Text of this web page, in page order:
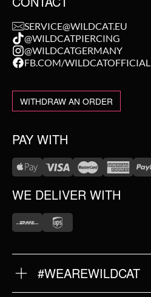
SERVICE@WILDCAT.EU
@WILDCATPIERCING
@WILDCATGERMANY
FB.COM/WILDCATOFFICIAL
WITHDRAW AN ORDER
PAY WITH
WE DELIVER WITH
#WEAREWILDCAT